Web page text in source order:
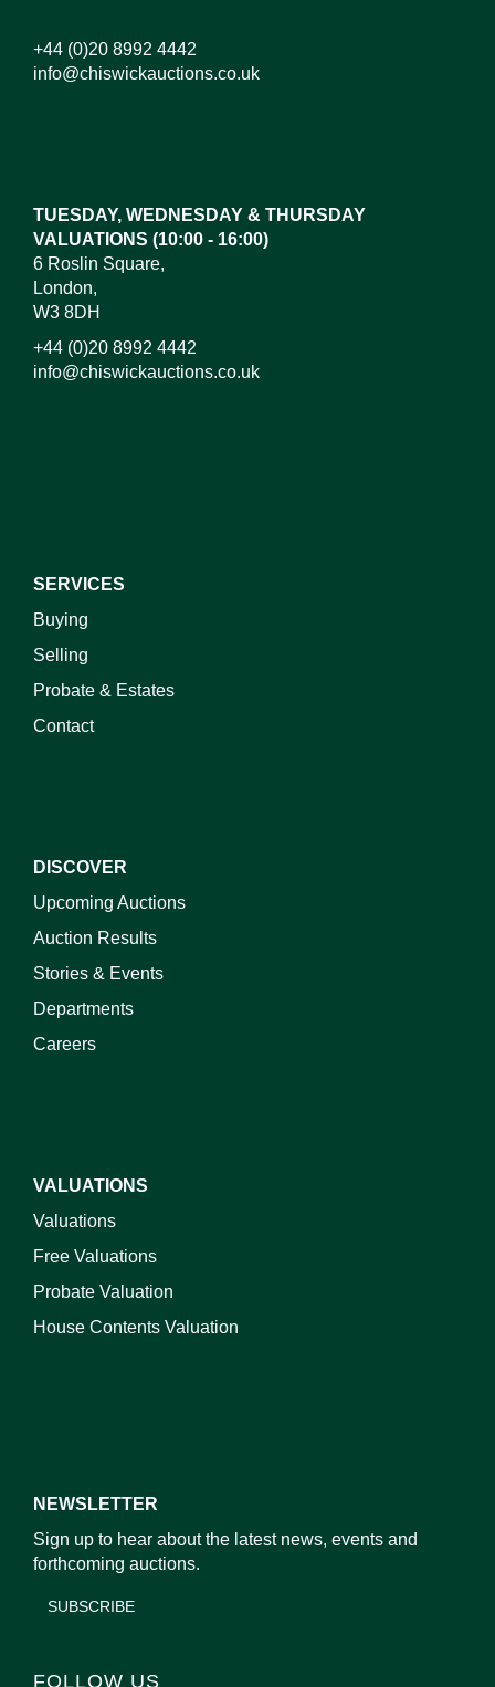
+44 (0)20 8992 4442
info@chiswickauctions.co.uk
TUESDAY, WEDNESDAY & THURSDAY
VALUATIONS (10:00 - 16:00)
6 Roslin Square,
London,
W3 8DH
+44 (0)20 8992 4442
info@chiswickauctions.co.uk
SERVICES
Buying
Selling
Probate & Estates
Contact
DISCOVER
Upcoming Auctions
Auction Results
Stories & Events
Departments
Careers
VALUATIONS
Valuations
Free Valuations
Probate Valuation
House Contents Valuation
NEWSLETTER
Sign up to hear about the latest news, events and
forthcoming auctions.
SUBSCRIBE
FOLLOW US